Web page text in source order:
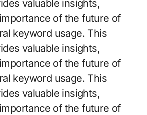
valuable insights,
of the future of
keyword usage. This
valuable insights,
of the future of
keyword usage. This
valuable insights,
of the future of